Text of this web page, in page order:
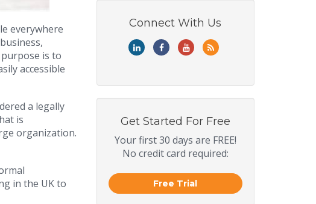
everywhere
is to
accessible
a legally
is
organization.
in the UK to
Connect With Us
Get Started For Free
Your first 30 days are FREE!
No credit card required:
Free Trial